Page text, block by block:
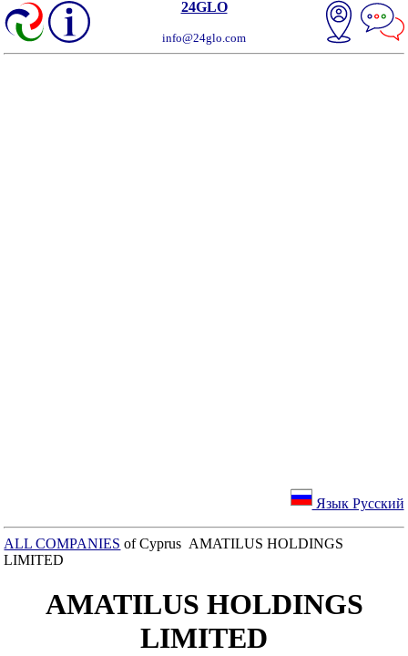
24GLO
info@24glo.com
Язык Русский
ALL COMPANIES of Cyprus AMATILUS HOLDINGS
LIMITED
AMATILUS HOLDINGS
LIMITED